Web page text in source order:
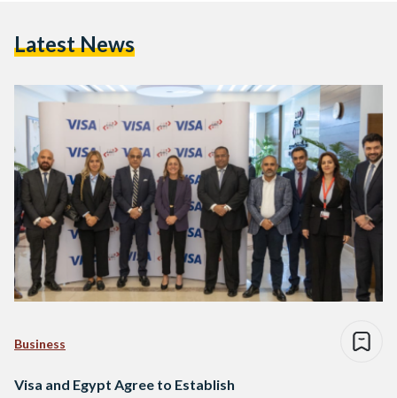
Latest News
Business
Visa and Egypt Agree to Establish